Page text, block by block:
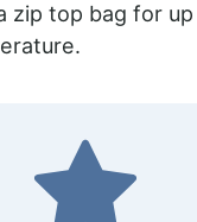
zip top bag for